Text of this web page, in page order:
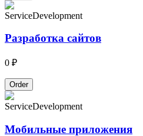
ServiceDevelopment
Разработка сайтов
0 ₽
Order
ServiceDevelopment
Мобильные приложения